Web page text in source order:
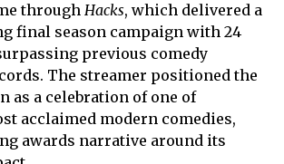
through Hacks, which delivered a
final season campaign with 24
previous comedy
The streamer positioned the
as a celebration of one of
acclaimed modern comedies,
awards narrative around its